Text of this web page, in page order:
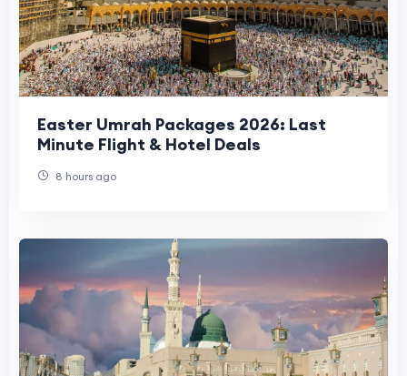
Easter Umrah Packages 2026: Last
Minute Flight & Hotel Deals
8 hours ago